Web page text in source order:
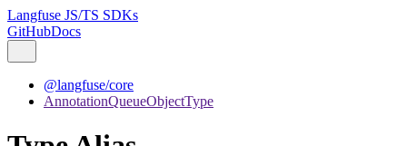
Langfuse JS/TS SDKs
GitHubDocs
@langfuse/core
AnnotationQueueObjectType